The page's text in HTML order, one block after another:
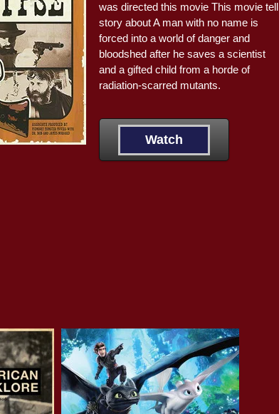
was directed this movie This movie tell
story about A man with no name is
forced into a world of danger and
bloodshed after he saves a scientist
and a gifted child from a horde of
radiation-scarred mutants.
Watch